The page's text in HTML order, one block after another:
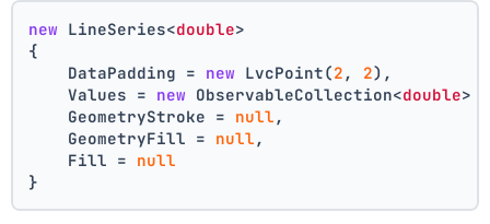
new LineSeries<double>
{
    DataPadding =
new LvcPoint(2 , 2),
    Values =
new ObservableCollection<double>
    GeometryStroke =
null ,
    GeometryFill =
null ,
    Fill =
null
}